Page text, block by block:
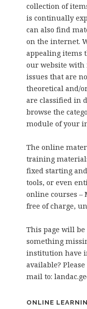
collection of
is continually
can also find
on the internet.
appealing items
our website with
issues that are
theoretical and/
are classified in
browse the
module of your
The online
training
fixed starting
tools, or even
online courses –
free of charge,
This page will
something
institution have
available?
mail to:
ONLINE